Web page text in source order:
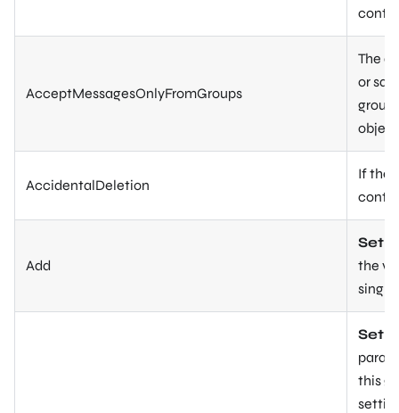
AcceptMessagesOnlyFromGroups
The
or
group
AccidentalDeletion
If the
Add
Set-
the
Set-
this